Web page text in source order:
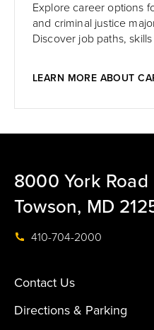
Explore career options
and criminal justice
Discover job paths,
LEARN MORE ABOUT
8000 York Road
Towson, MD
410-704-2000
Contact Us
Directions & Parking